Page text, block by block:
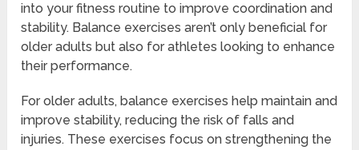
into your fitness routine to improve coordination and
stability. Balance exercises aren’t only beneficial for
older adults but also for athletes looking to enhance
their performance.
For older adults, balance exercises help maintain and
improve stability, reducing the risk of falls and
injuries. These exercises focus on strengthening the